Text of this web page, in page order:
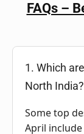
FAQs –
1. Which
North India?
Some top
April